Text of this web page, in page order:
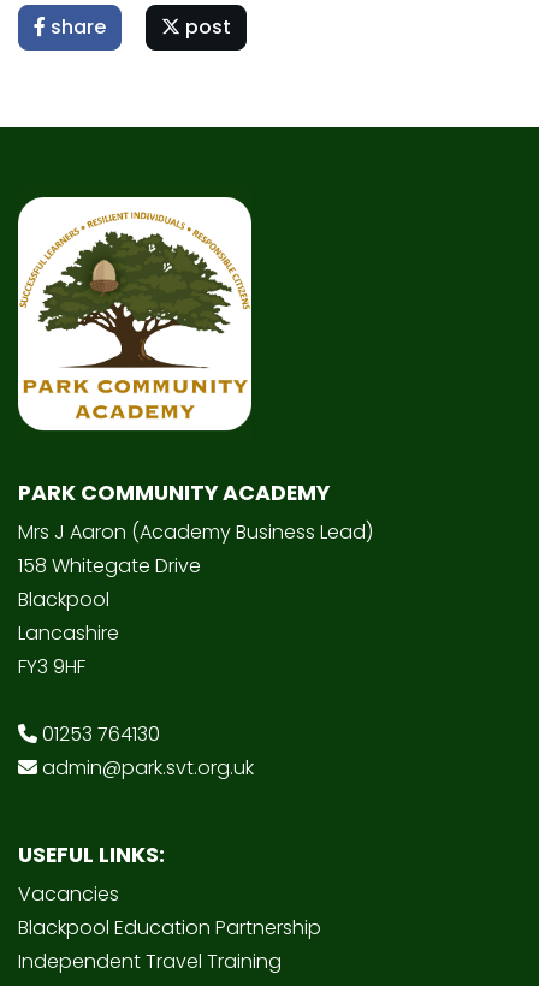
share post
PARK COMMUNITY ACADEMY
Mrs J Aaron (Academy Business Lead)
158 Whitegate Drive
Blackpool
Lancashire
FY3 9HF
01253 764130
admin@park.svt.org.uk
USEFUL LINKS:
Vacancies
Blackpool Education Partnership
Independent Travel Training